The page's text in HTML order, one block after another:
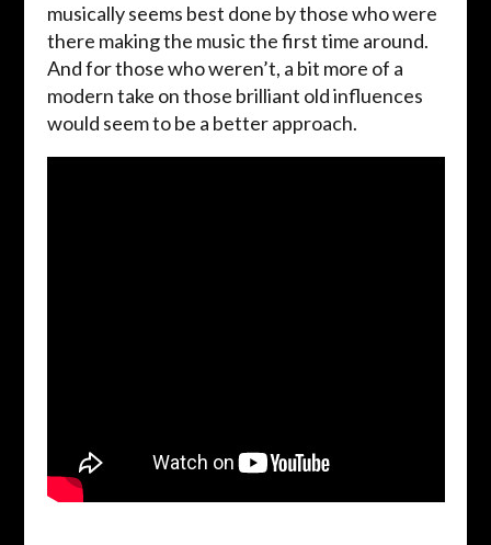
musically seems best done by those who were
there making the music the first time around.
And for those who weren’t, a bit more of a
modern take on those brilliant old influences
would seem to be a better approach.